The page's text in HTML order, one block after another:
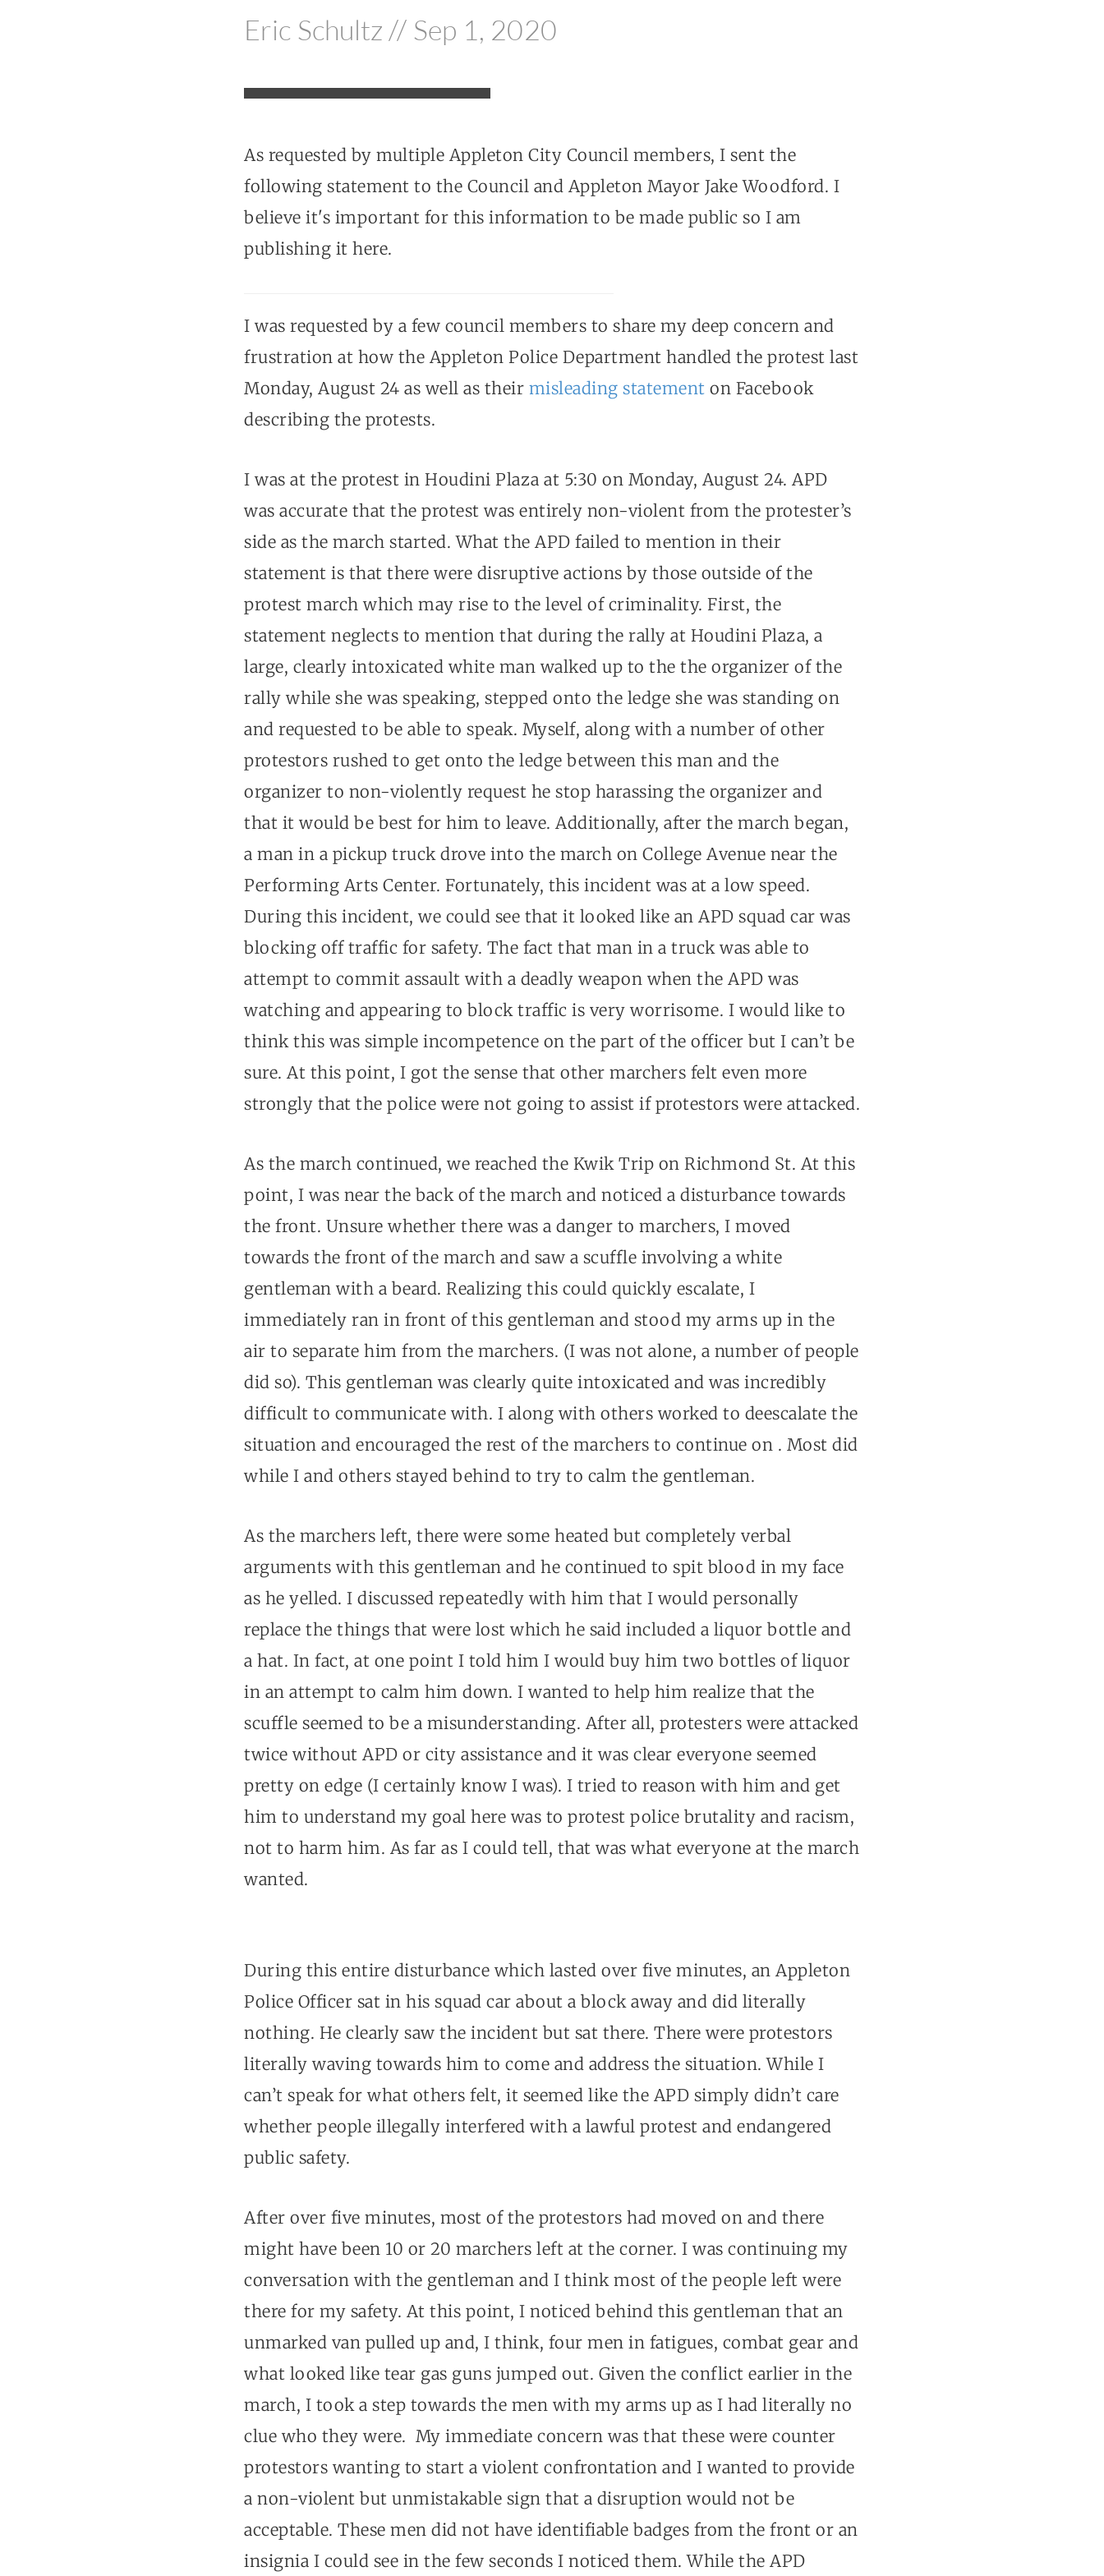
Eric Schultz // Sep 1, 2020
As requested by multiple Appleton City Council members, I sent the
following statement to the Council and Appleton Mayor Jake Woodford. I
believe it's important for this information to be made public so I am
publishing it here.
I was requested by a few council members to share my deep concern and
frustration at how the Appleton Police Department handled the protest last
Monday, August 24 as well as their misleading statement on Facebook
describing the protests.
I was at the protest in Houdini Plaza at 5:30 on Monday, August 24. APD
was accurate that the protest was entirely non-violent from the protester’s
side as the march started. What the APD failed to mention in their
statement is that there were disruptive actions by those outside of the
protest march which may rise to the level of criminality. First, the
statement neglects to mention that during the rally at Houdini Plaza, a
large, clearly intoxicated white man walked up to the the organizer of the
rally while she was speaking, stepped onto the ledge she was standing on
and requested to be able to speak. Myself, along with a number of other
protestors rushed to get onto the ledge between this man and the
organizer to non-violently request he stop harassing the organizer and
that it would be best for him to leave. Additionally, after the march began,
a man in a pickup truck drove into the march on College Avenue near the
Performing Arts Center. Fortunately, this incident was at a low speed.
During this incident, we could see that it looked like an APD squad car was
blocking off traffic for safety. The fact that man in a truck was able to
attempt to commit assault with a deadly weapon when the APD was
watching and appearing to block traffic is very worrisome. I would like to
think this was simple incompetence on the part of the officer but I can’t be
sure. At this point, I got the sense that other marchers felt even more
strongly that the police were not going to assist if protestors were attacked.
As the march continued, we reached the Kwik Trip on Richmond St. At this
point, I was near the back of the march and noticed a disturbance towards
the front. Unsure whether there was a danger to marchers, I moved
towards the front of the march and saw a scuffle involving a white
gentleman with a beard. Realizing this could quickly escalate, I
immediately ran in front of this gentleman and stood my arms up in the
air to separate him from the marchers. (I was not alone, a number of people
did so). This gentleman was clearly quite intoxicated and was incredibly
difficult to communicate with. I along with others worked to deescalate the
situation and encouraged the rest of the marchers to continue on . Most did
while I and others stayed behind to try to calm the gentleman.
As the marchers left, there were some heated but completely verbal
arguments with this gentleman and he continued to spit blood in my face
as he yelled. I discussed repeatedly with him that I would personally
replace the things that were lost which he said included a liquor bottle and
a hat. In fact, at one point I told him I would buy him two bottles of liquor
in an attempt to calm him down. I wanted to help him realize that the
scuffle seemed to be a misunderstanding. After all, protesters were attacked
twice without APD or city assistance and it was clear everyone seemed
pretty on edge (I certainly know I was). I tried to reason with him and get
him to understand my goal here was to protest police brutality and racism,
not to harm him. As far as I could tell, that was what everyone at the march
wanted.
During this entire disturbance which lasted over five minutes, an Appleton
Police Officer sat in his squad car about a block away and did literally
nothing. He clearly saw the incident but sat there. There were protestors
literally waving towards him to come and address the situation. While I
can’t speak for what others felt, it seemed like the APD simply didn’t care
whether people illegally interfered with a lawful protest and endangered
public safety.
After over five minutes, most of the protestors had moved on and there
might have been 10 or 20 marchers left at the corner. I was continuing my
conversation with the gentleman and I think most of the people left were
there for my safety. At this point, I noticed behind this gentleman that an
unmarked van pulled up and, I think, four men in fatigues, combat gear and
what looked like tear gas guns jumped out. Given the conflict earlier in the
march, I took a step towards the men with my arms up as I had literally no
clue who they were. My immediate concern was that these were counter
protestors wanting to start a violent confrontation and I wanted to provide
a non-violent but unmistakable sign that a disruption would not be
acceptable. These men did not have identifiable badges from the front or an
insignia I could see in the few seconds I noticed them. While the APD